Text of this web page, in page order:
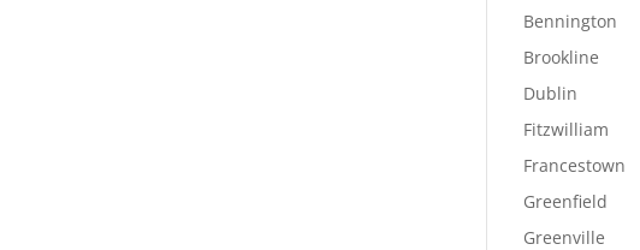
Bennington
Brookline
Dublin
Fitzwilliam
Francestown
Greenfield
Greenville